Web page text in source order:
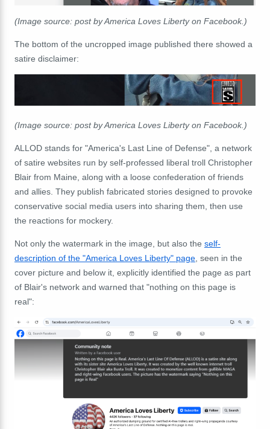
(Image source: post by America Loves Liberty on Facebook.)
The bottom of the uncropped image published there showed a
satire disclaimer:
(Image source: post by America Loves Liberty on Facebook.)
ALLOD stands for "America's Last Line of Defense", a network
of satire websites run by self-professed liberal troll Christopher
Blair from Maine, along with a loose confederation of friends
and allies. They publish fabricated stories designed to provoke
conservative social media users into sharing them, then use
the reactions for mockery.
Not only the watermark in the image, but also the self-
description of the "America Loves Liberty" page , seen in the
cover picture and below it, explicitly identified the page as part
of Blair's network and warned that "nothing on this page is
real":